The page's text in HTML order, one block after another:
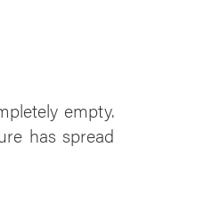
empty.
has spread